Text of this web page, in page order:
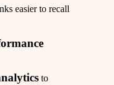
easier to recall
to